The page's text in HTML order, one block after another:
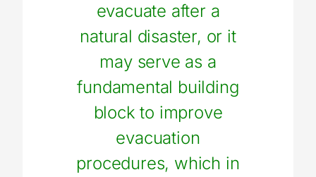
evacuate after a
natural disaster, or it
may serve as a
fundamental building
block to improve
evacuation
procedures, which in